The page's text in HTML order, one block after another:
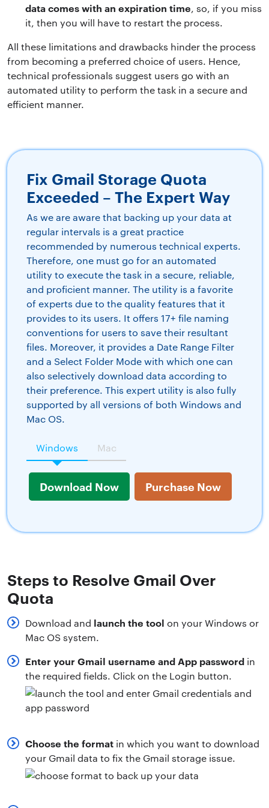
data comes with an expiration time, so, if you miss
it, then you will have to restart the process.
All these limitations and drawbacks hinder the process
from becoming a preferred choice of users. Hence,
technical professionals suggest users go with an
automated utility to perform the task in a secure and
efficient manner.
Fix Gmail Storage Quota
Exceeded – The Expert Way
As we are aware that backing up your data at
regular intervals is a great practice
recommended by numerous technical experts.
Therefore, one must go for an automated
utility to execute the task in a secure, reliable,
and proficient manner. The utility is a favorite
of experts due to the quality features that it
provides to its users. It offers 17+ file naming
conventions for users to save their resultant
files. Moreover, it provides a Date Range Filter
and a Select Folder Mode with which one can
also selectively download data according to
their preference. This expert utility is also fully
supported by all versions of both Windows and
Mac OS.
Windows Mac
Download Now Purchase Now
Steps to Resolve Gmail Over
Quota
Download and launch the tool on your Windows or
Mac OS system.
Enter your Gmail username and App password in
the required fields. Click on the Login button.
Choose the format in which you want to download
your Gmail data to fix the Gmail storage issue.